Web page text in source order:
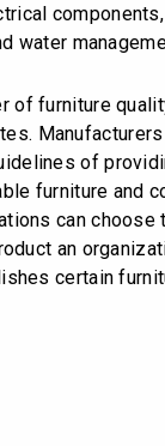
water
of furniture
of
furniture and
can
an
certain